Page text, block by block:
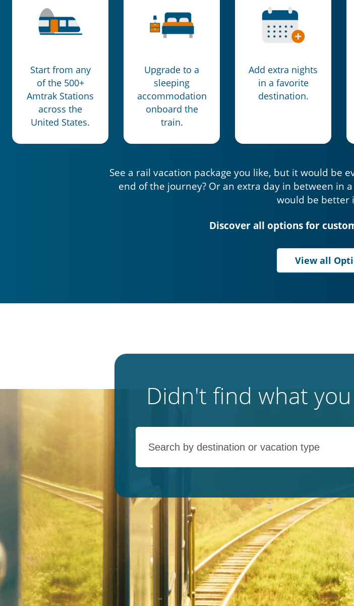
Start from any
of the 500+
Amtrak Stations
across the
United States.
Upgrade to a
sleeping
accommodation
onboard the
train.
Add extra nights
in a favorite
destination.
See a rail vacation package you like, but it would be
end of the journey? Or an extra day in between in
would be better
Discover all options for
View all
Didn't find what